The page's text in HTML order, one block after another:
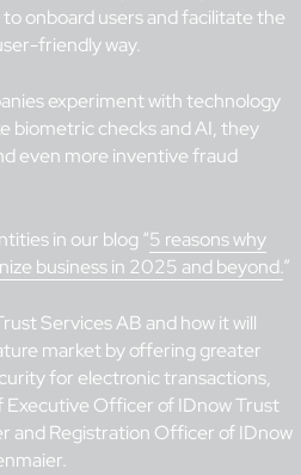
onboard users and facilitate the
friendly way.
experiment with technology
biometric checks and AI, they
even more inventive fraud
in our blog “5 reasons why
business in 2025 and beyond.”
Services AB and how it will
market by offering greater
for electronic transactions,
Executive Officer of IDnow Trust
and Registration Officer of IDnow